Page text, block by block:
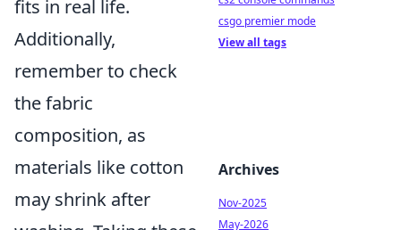
fits in real life.
Additionally,
remember to check
the fabric
composition, as
materials like cotton
may shrink after
csgo premier mode
View all tags
Archives
Nov-2025
May-2026